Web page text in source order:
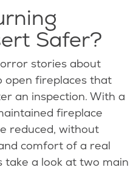
Safer?
stories about
open fireplaces that
an inspection. With a
fireplace
reduced, without
comfort of a real
take a look at two main